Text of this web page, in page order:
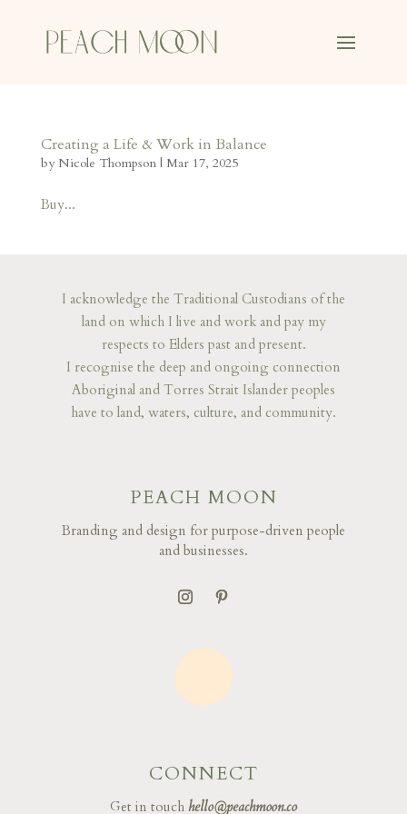
Creating a Life & Work in Balance
by Nicole Thompson| Mar 17, 2025
Buy...
I acknowledge the Traditional Custodians of the
land on which I live and work and pay my
respects to Elders past and present.
I recognise the deep and ongoing connection
Aboriginal and Torres Strait Islander peoples
have to land, waters, culture, and community.
PEACH MOON
Branding and design for purpose-driven people
and businesses.
CONNECT
Get in touch hello@peachmoon.co